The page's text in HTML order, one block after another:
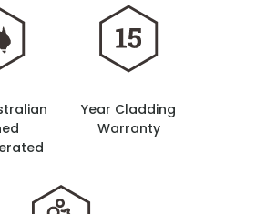
Year Cladding
Warranty